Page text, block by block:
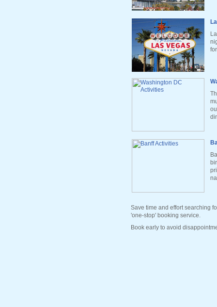
Save time and effort searching
'one-stop' booking service.
Book early to avoid